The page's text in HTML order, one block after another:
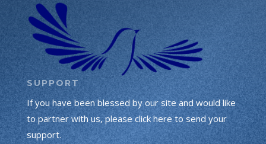
SUPPORT
If you have been blessed by our site and would like
to partner with us, please click here to send your
support.